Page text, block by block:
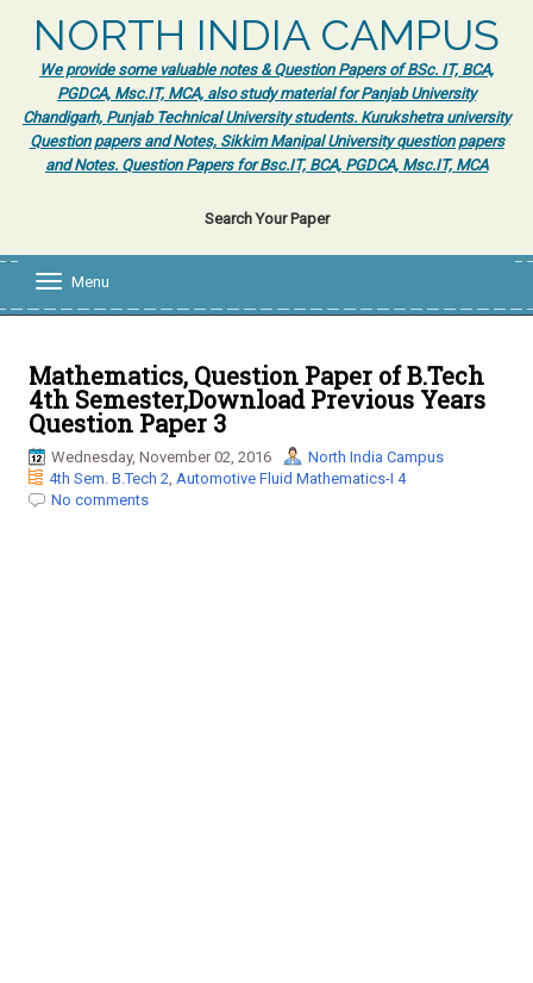
NORTH INDIA CAMPUS
We provide some valuable notes & Question Papers of BSc. IT, BCA,
PGDCA, Msc.IT, MCA, also study material for Panjab University
Chandigarh, Punjab Technical University students. Kurukshetra university
Question papers and Notes, Sikkim Manipal University question papers
and Notes. Question Papers for Bsc.IT, BCA, PGDCA, Msc.IT, MCA
Search Your Paper
l
e
n
v
i
Menu
Mathematics, Question Paper of B.Tech
4th Semester,Download Previous Years
Question Paper 3
Wednesday, November 02, 2016
North India Campus
4th Sem. B.Tech 2, Automotive Fluid Mathematics-I 4
No comments